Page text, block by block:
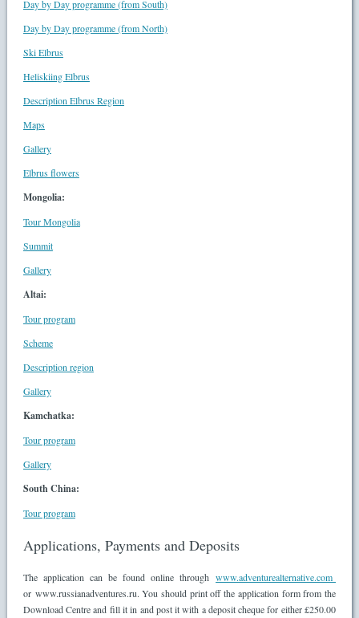
Day by Day programme (from South)
Day by Day programme (from North)
Ski Elbrus
Heliskiing Elbrus
Description Elbrus Region
Maps
Gallery
Elbrus flowers
Mongolia:
Tour Mongolia
Summit
Gallery
Altai:
Tour program
Scheme
Description region
Gallery
Kamchatka:
Tour program
Gallery
South China:
Tour program
Applications, Payments and Deposits
The application can be found online throughwww.adventurealternative.com
or www.russianadventures.ru. You should print off the application form from the
Download Centre and fill it in and post it with a deposit cheque for either £250.00